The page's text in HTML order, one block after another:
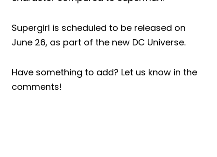
Supergirl is scheduled to be released on
June 26, as part of the new DC Universe.
Have something to add? Let us know in the
comments!